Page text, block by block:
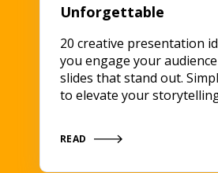
Unforgettable
20 creative presentation
you engage your
slides that stand out.
to elevate your
READ